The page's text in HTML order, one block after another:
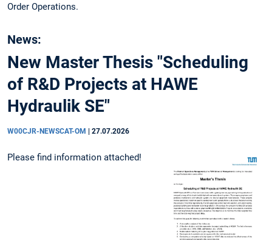
Order Operations.
News:
New Master Thesis "Scheduling
of R&D Projects at HAWE
Hydraulik SE"
W00CJR-NEWSCAT-OM | 27.07.2026
Please find information attached!